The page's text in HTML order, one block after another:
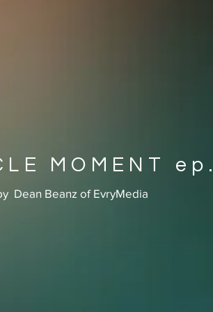
MOMENT
Dean Beanz of EvryMedia